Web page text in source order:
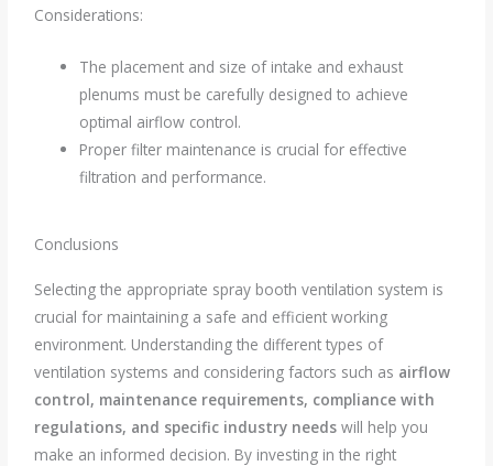
Considerations:
The placement and size of intake and exhaust
plenums must be carefully designed to achieve
optimal airflow control.
Proper filter maintenance is crucial for effective
filtration and performance.
Conclusions
Selecting the appropriate spray booth ventilation system is
crucial for maintaining a safe and efficient working
environment. Understanding the different types of
ventilation systems and considering factors such as airflow
control, maintenance requirements, compliance with
regulations, and specific industry needs will help you
make an informed decision. By investing in the right